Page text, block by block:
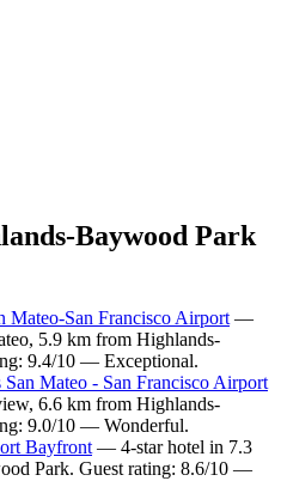
Baywood Park
Mateo-San Francisco Airport—
5.9 km from Highlands-
9.4/10 — Exceptional.
Mateo - San Francisco Airport
6.6 km from Highlands-
9.0/10 — Wonderful.
Bayfront— 4-star hotel in 7.3
Park. Guest rating: 8.6/10 —